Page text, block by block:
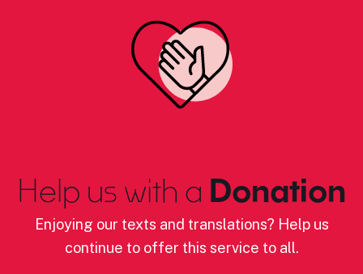
Help us with a Donation
Enjoying our texts and translations? Help us
continue to offer this service to all.